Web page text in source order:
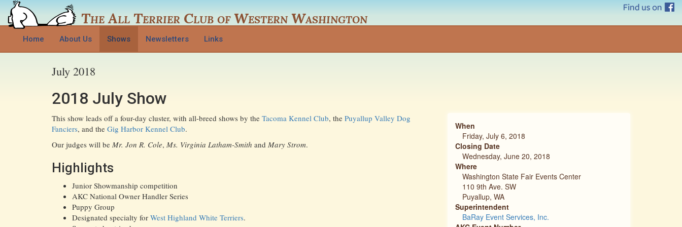
TheAll Terrier Clubof Western Washington
Home About Us Shows Newsletters Links
July 2018
2018 July Show
When
Friday, July 6, 2018
Closing Date
Wednesday, June 20, 2018
Where
Washington State Fair Events Center
110 9th Ave. SW
Puyallup, WA
Superintendent
BaRay Event Services, Inc.
This show leads off a four-day cluster, with all-breed shows by the Tacoma Kennel Club, the Puyallup Valley Dog
Fanciers, and the Gig Harbor Kennel Club.
Our judges will be Mr. Jon R. Cole, Ms. Virginia Latham-Smith and Mary Strom.
Highlights
Junior Showmanship competition
AKC National Owner Handler Series
Puppy Group
Designated specialty for West Highland White Terriers.